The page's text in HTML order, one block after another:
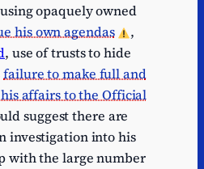
opaquely owned
his own agendas
,
, use of trusts to hide
failure to make full and
affairs to the Official
suggest there are
investigation into his
with the large number